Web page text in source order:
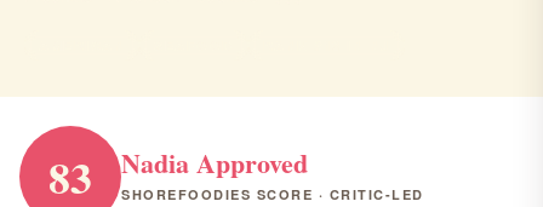
83 Nadia Approved
SHOREFOODIES SCORE · CRITIC-LED